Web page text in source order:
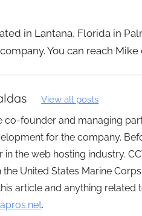
in Lantana, Florida in
You can reach
View all posts
co-founder and managing
for the company.
in the web hosting industry.
United States Marine
article and anything related
.